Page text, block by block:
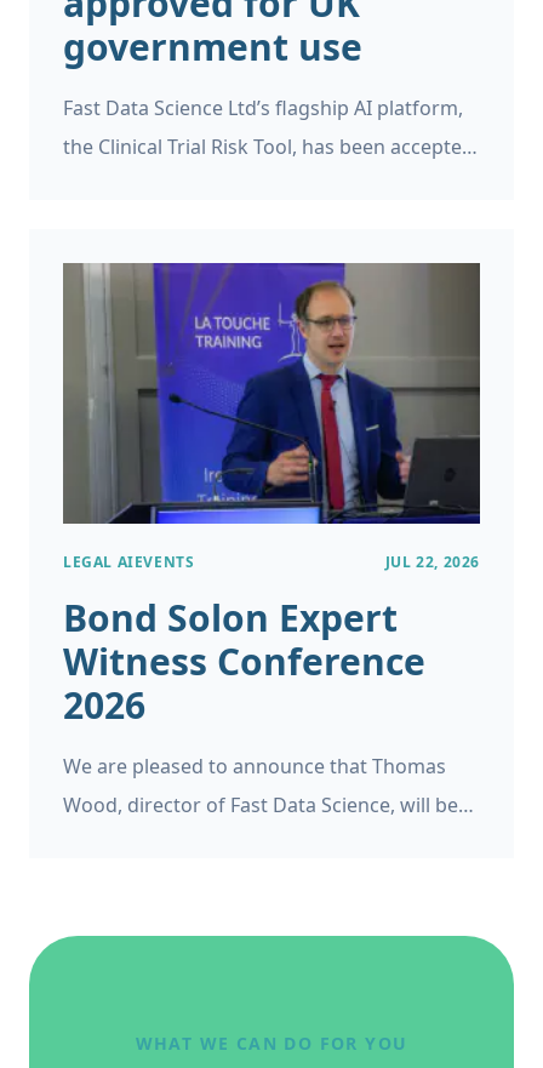
government use
Fast Data Science Ltd’s flagship AI platform,
the Clinical Trial Risk Tool, has been accepted
LEGAL AIEVENTS JUL 22, 2026
Bond Solon Expert
Witness Conference
2026
We are pleased to announce that Thomas
Wood, director of Fast Data Science, will be
Conference on 20 May 2026.
WHAT WE CAN DO FOR YOU